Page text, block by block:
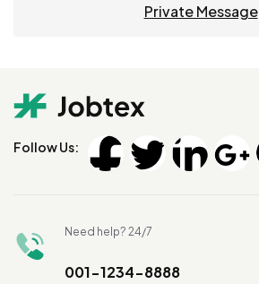
Private Message
Follow Us:
Need help? 24/7
001-1234-8888